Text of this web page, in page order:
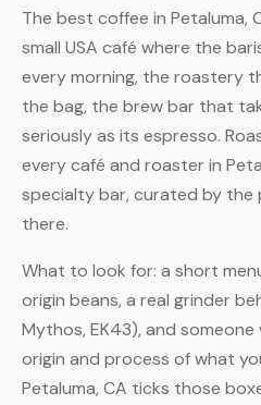
The best coffee in Petaluma,
small USA café where the
every morning, the roastery
the bag, the brew bar that
seriously as its espresso.
every café and roaster in
specialty bar, curated by the
there.
What to look for: a short
origin beans, a real grinder
Mythos, EK43), and
origin and process of what
Petaluma, CA ticks those